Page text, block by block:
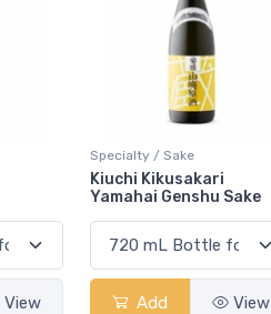
View
Specialty / Sake
Kiuchi Kikusakari
Yamahai Genshu Sake
Add View